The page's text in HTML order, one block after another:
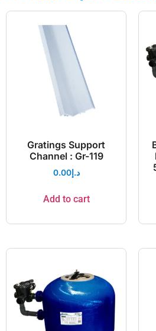
Gratings Support
Channel : Gr-119
د.إ0.00
Add to cart